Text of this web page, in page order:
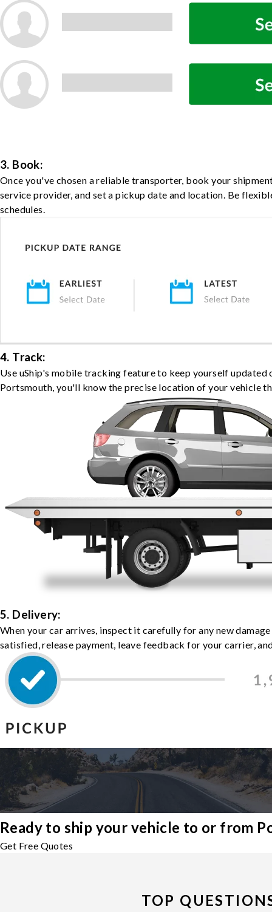
3. Book:
Once you've chosen a reliable transporter, book your
service provider, and set a pickup date and location. Be
schedules.
4. Track:
Use uShip's mobile tracking feature to keep yourself
Portsmouth, you'll know the precise location of your vehicle
5. Delivery:
When your car arrives, inspect it carefully for any new
satisfied, release payment, leave feedback for your carrier,
Ready to ship your vehicle to or from
Get Free Quotes
TOP